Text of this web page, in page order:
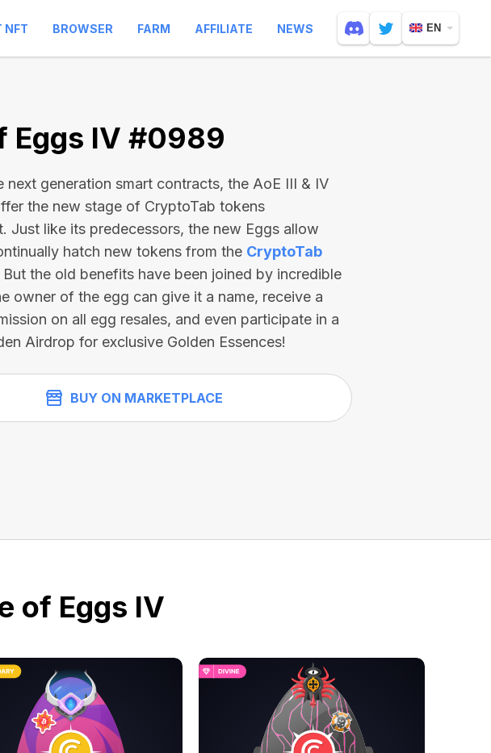
NFT BROWSER FARM AFFILIATE NEWS EN
Eggs IV #0989
next generation smart contracts, the AoE III & IV
the new stage of CryptoTab tokens
Just like its predecessors, the new Eggs allow
hatch new tokens from the CryptoTab
But the old benefits have been joined by incredible
owner of the egg can give it a name, receive a
on all egg resales, and even participate in a
Airdrop for exclusive Golden Essences!
BUY ON MARKETPLACE
of Eggs IV